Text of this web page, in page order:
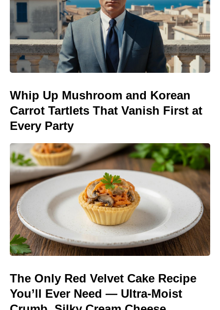
Whip Up Mushroom and Korean
Carrot Tartlets That Vanish First at
Every Party
The Only Red Velvet Cake Recipe
You’ll Ever Need — Ultra-Moist